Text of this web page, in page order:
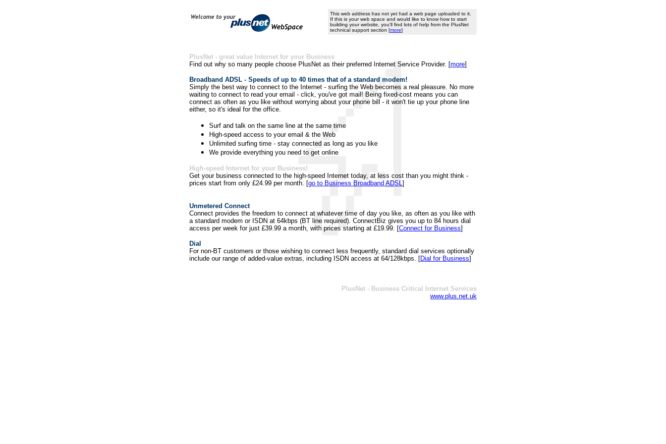
This web address has not yet had a web page uploaded to it.
If this is your web space and would like to know how to start
building your website, you'll find lots of help from the PlusNet
technical support section [more]
PlusNet - great value Internet for your Business
Find out why so many people choose PlusNet as their preferred Internet Service Provider. [more]
Broadband ADSL - Speeds of up to 40 times that of a standard modem!
Simply the best way to connect to the Internet - surfing the Web becomes a real pleasure. No more
waiting to connect to read your email - click, you've got mail! Being fixed-cost means you can
connect as often as you like without worrying about your phone bill - it won't tie up your phone line
either, so it's ideal for the office.
Surf and talk on the same line at the same time
High-speed access to your email & the Web
Unlimited surfing time - stay connected as long as you like
We provide everything you need to get online
High-speed Internet for your Business!
Get your business connected to the high-speed Internet today, at less cost than you might think -
prices start from only £24.99 per month. [go to Business Broadband ADSL]
Unmetered Connect
Connect provides the freedom to connect at whatever time of day you like, as often as you like with
a standard modem or ISDN at 64kbps (BT line required). ConnectBiz gives you up to 84 hours dial
access per week for just £39.99 a month, with prices starting at £19.99. [Connect for Business]
Dial
For non-BT customers or those wishing to connect less frequently, standard dial services optionally
include our range of added-value extras, including ISDN access at 64/128kbps. [Dial for Business]
PlusNet - Business Critical Internet Services
www.plus.net.uk